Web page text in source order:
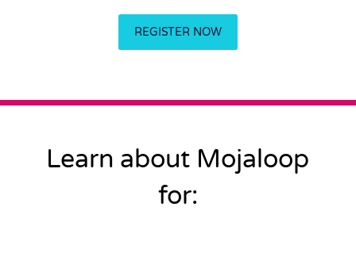
REGISTER NOW
Learn about Mojaloop
for: